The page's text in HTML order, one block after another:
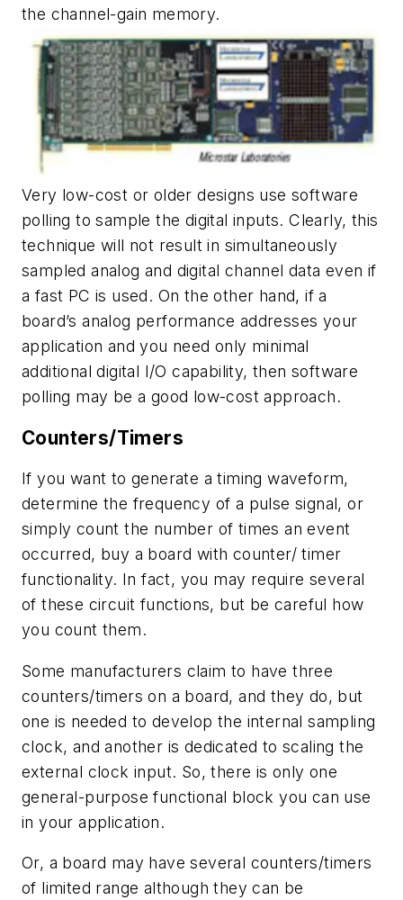
the channel-gain memory.
Very low-cost or older designs use software
polling to sample the digital inputs. Clearly, this
technique will not result in simultaneously
sampled analog and digital channel data even if
a fast PC is used. On the other hand, if a
board’s analog performance addresses your
application and you need only minimal
additional digital I/O capability, then software
polling may be a good low-cost approach.
Counters/Timers
If you want to generate a timing waveform,
determine the frequency of a pulse signal, or
simply count the number of times an event
occurred, buy a board with counter/ timer
functionality. In fact, you may require several
of these circuit functions, but be careful how
you count them.
Some manufacturers claim to have three
counters/timers on a board, and they do, but
one is needed to develop the internal sampling
clock, and another is dedicated to scaling the
external clock input. So, there is only one
general-purpose functional block you can use
in your application.
Or, a board may have several counters/timers
of limited range although they can be